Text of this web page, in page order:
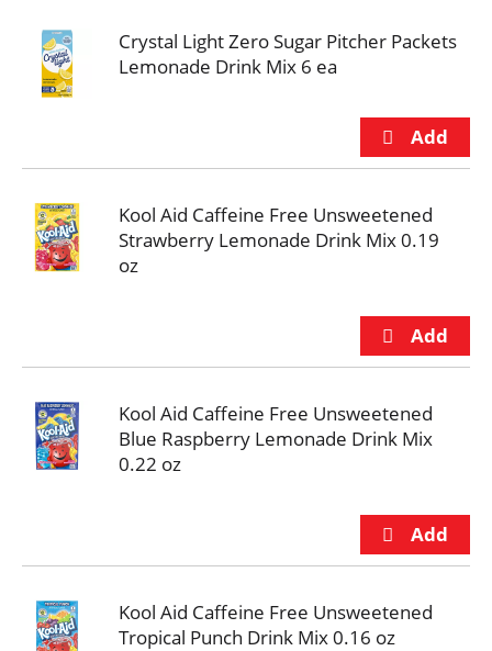
Crystal Light Zero Sugar Pitcher Packets
Lemonade Drink Mix 6 ea
Kool Aid Caffeine Free Unsweetened
Strawberry Lemonade Drink Mix 0.19
oz
Kool Aid Caffeine Free Unsweetened
Blue Raspberry Lemonade Drink Mix
0.22 oz
Kool Aid Caffeine Free Unsweetened
Tropical Punch Drink Mix 0.16 oz